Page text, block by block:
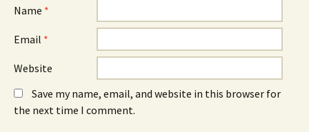
Name *
Email *
Website
Save my name, email, and website in this browser for
the next time I comment.